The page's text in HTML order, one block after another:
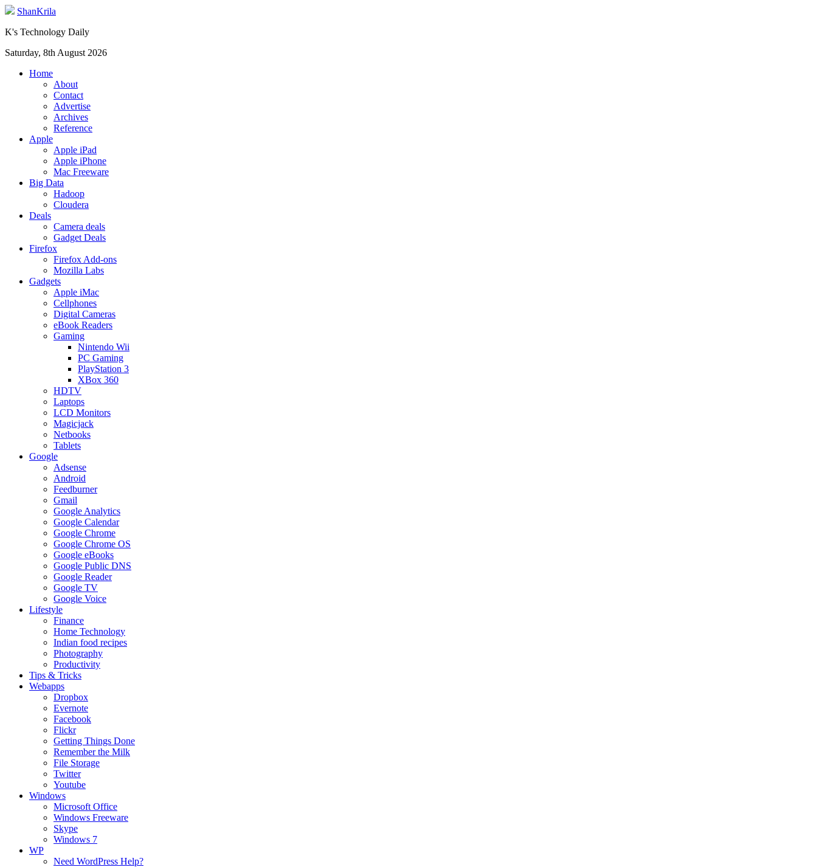
ShanKrila
K's Technology Daily
Saturday, 8th August 2026
Home
About
Contact
Advertise
Archives
Reference
Apple
Apple iPad
Apple iPhone
Mac Freeware
Big Data
Hadoop
Cloudera
Deals
Camera deals
Gadget Deals
Firefox
Firefox Add-ons
Mozilla Labs
Gadgets
Apple iMac
Cellphones
Digital Cameras
eBook Readers
Gaming
Nintendo Wii
PC Gaming
PlayStation 3
XBox 360
HDTV
Laptops
LCD Monitors
Magicjack
Netbooks
Tablets
Google
Adsense
Android
Feedburner
Gmail
Google Analytics
Google Calendar
Google Chrome
Google Chrome OS
Google eBooks
Google Public DNS
Google Reader
Google TV
Google Voice
Lifestyle
Finance
Home Technology
Indian food recipes
Photography
Productivity
Tips & Tricks
Webapps
Dropbox
Evernote
Facebook
Flickr
Getting Things Done
Remember the Milk
File Storage
Twitter
Youtube
Windows
Microsoft Office
Windows Freeware
Skype
Windows 7
WP
Need WordPress Help?